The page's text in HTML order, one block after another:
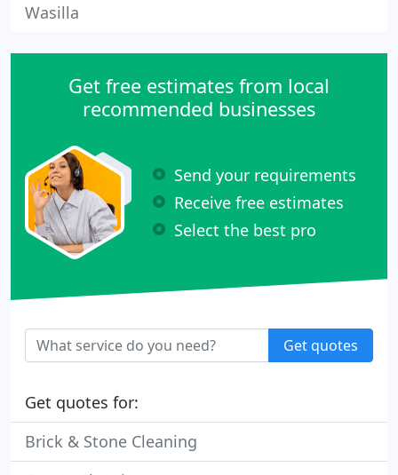
Wasilla
Get free estimates from local
recommended businesses
Send your requirements
Receive free estimates
Select the best pro
Get quotes
Get quotes for:
Brick & Stone Cleaning